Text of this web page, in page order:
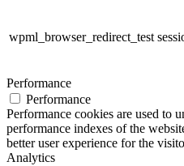
wpml_browser_redirect_test
Performance
Performance
Performance cookies are used to
performance indexes of the
better user experience for the
Analytics